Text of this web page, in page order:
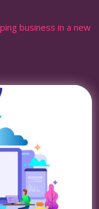
business in a new